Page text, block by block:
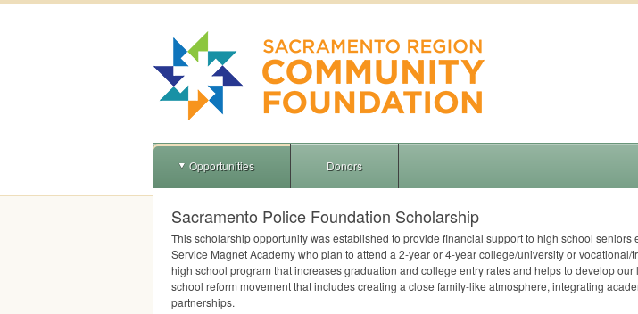
Opportunities Donors
Sacramento Police Foundation Scholarship
This scholarship opportunity was established to provide financial support to high school seniors
Service Magnet Academy who plan to attend a 2-year or 4-year college/university or
high school program that increases graduation and college entry rates and helps to develop
school reform movement that includes creating a close family-like atmosphere, integrating
partnerships.